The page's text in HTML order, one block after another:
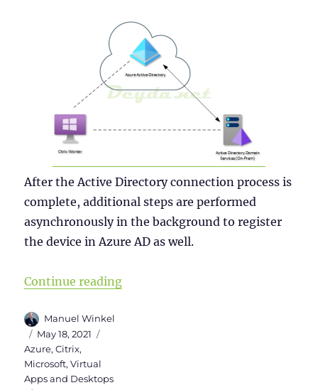
After the Active Directory connection process is
complete, additional steps are performed
asynchronously in the background to register
the device in Azure AD as well.
Continue reading“Why a Windows Server 2019
Author
Manuel Winkel
Posted
on
May 18, 2021
Azure,Citrix,
Microsoft,Virtual
Apps and Desktops